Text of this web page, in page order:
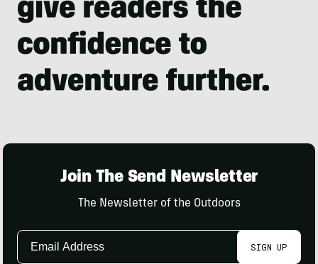
Join The Send Newsletter
The Newsletter of the Outdoors
Email
SIGN UP